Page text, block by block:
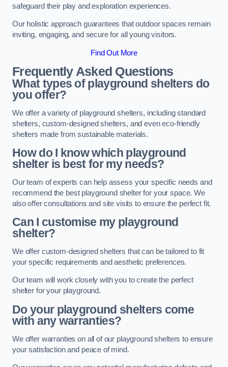
safeguard their play and exploration experiences.
Our holistic approach guarantees that outdoor spaces remain
inviting, engaging, and secure for all young visitors.
Find Out More
Frequently Asked Questions
What types of playground shelters do
you offer?
We offer a variety of playground shelters, including standard
shelters, custom-designed shelters, and even eco-friendly
shelters made from sustainable materials.
How do I know which playground
shelter is best for my needs?
Our team of experts can help assess your specific needs and
recommend the best playground shelter for your space. We
also offer consultations and site visits to ensure the perfect fit.
Can I customise my playground
shelter?
We offer custom-designed shelters that can be tailored to fit
your specific requirements and aesthetic preferences.
Our team will work closely with you to create the perfect
shelter for your playground.
Do your playground shelters come
with any warranties?
We offer warranties on all of our playground shelters to ensure
your satisfaction and peace of mind.